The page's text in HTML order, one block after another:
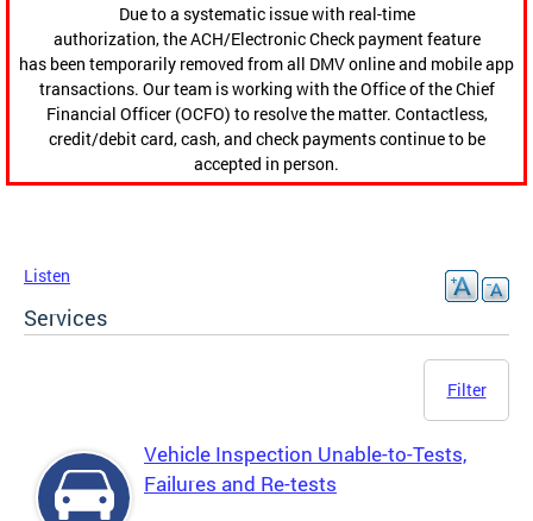
Due to a systematic issue with real-time
authorization, the ACH/Electronic Check payment feature
has been temporarily removed from all DMV online and mobile app
transactions. Our team is working with the Office of the Chief
Financial Officer (OCFO) to resolve the matter. Contactless,
credit/debit card, cash, and check payments continue to be
accepted in person.
Listen
Services
Filter
Vehicle Inspection Unable-to-Tests,
Failures and Re-tests